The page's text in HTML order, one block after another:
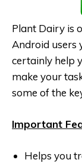
Plant Dairy is
Android users
certainly help
make your
some of the
Important
Helps you